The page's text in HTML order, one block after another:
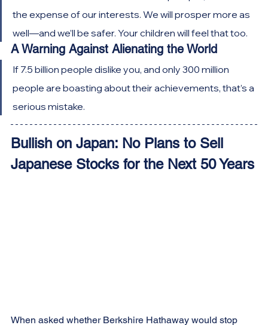
the expense of our interests. We will prosper more as
well—and we’ll be safer. Your children will feel that too.
A Warning Against Alienating the World
If 7.5 billion people dislike you, and only 300 million
people are boasting about their achievements, that’s a
serious mistake.
Bullish on Japan: No Plans to Sell
Japanese Stocks for the Next 50 Years
When asked whether Berkshire Hathaway would stop